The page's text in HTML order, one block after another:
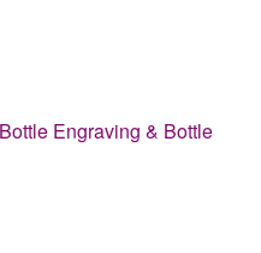
Engraving & Bottle